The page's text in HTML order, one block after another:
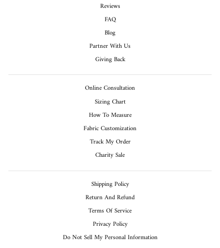
Reviews
FAQ
Blog
Partner With Us
Giving Back
Online Consultation
Sizing Chart
How To Measure
Fabric Customization
Track My Order
Charity Sale
Shipping Policy
Return And Refund
Terms Of Service
Privacy Policy
Do Not Sell My Personal Information